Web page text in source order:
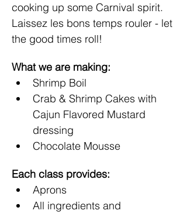
cooking up some Carnival spirit.
Laissez les bons temps rouler - let
the good times roll!
What we are making:
Shrimp Boil
Crab & Shrimp Cakes with
Cajun Flavored Mustard
dressing
Chocolate Mousse
Each class provides:
Aprons
All ingredients and